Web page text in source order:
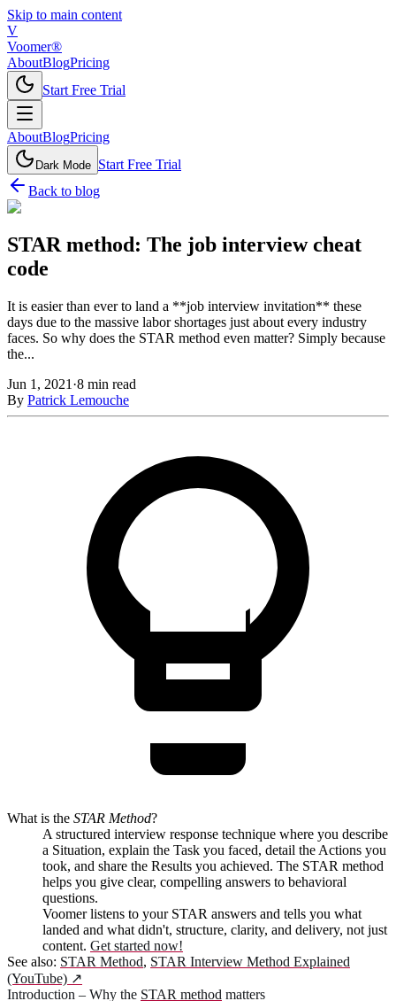
Skip to main content
V
Voomer®
AboutBlogPricing
Start Free Trial
AboutBlogPricing
Dark Mode Start Free Trial
Back to blog
STAR method: The job interview cheat
code
It is easier than ever to land a **job interview invitation** these
days due to the massive labor shortages just about every industry
faces. So why does the STAR method even matter? Simply because
the...
Jun 1, 2021 ·8 min read
By Patrick Lemouche
What is the STAR Method?
A structured interview response technique where you describe
a Situation, explain the Task you faced, detail the Actions you
took, and share the Results you achieved. The STAR method
helps you give clear, compelling answers to behavioral
questions.
Voomer listens to your STAR answers and tells you what
landed and what didn't, structure, clarity, and delivery, not just
content. Get started now!
See also: STAR Method, STAR Interview Method Explained
(YouTube) ↗
Introduction – Why the STAR method matters